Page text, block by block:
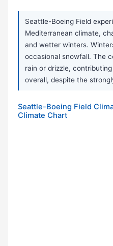
Seattle-Boeing Field
Mediterranean climate,
and wetter winters.
occasional snowfall. The
rain or drizzle,
overall, despite the
Seattle-Boeing Field
Climate Chart